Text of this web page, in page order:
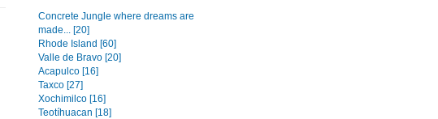
Concrete Jungle where dreams are
made... [20]
Rhode Island [60]
Valle de Bravo [20]
Acapulco [16]
Taxco [27]
Xochimilco [16]
Teotíhuacan [18]